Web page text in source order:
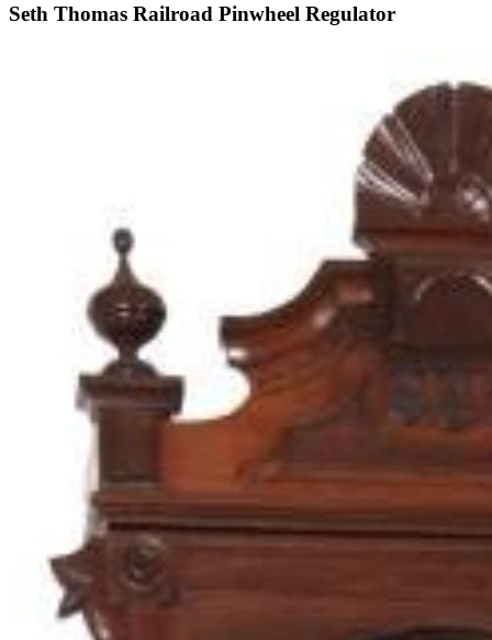
Seth Thomas Railroad Pinwheel Regulator